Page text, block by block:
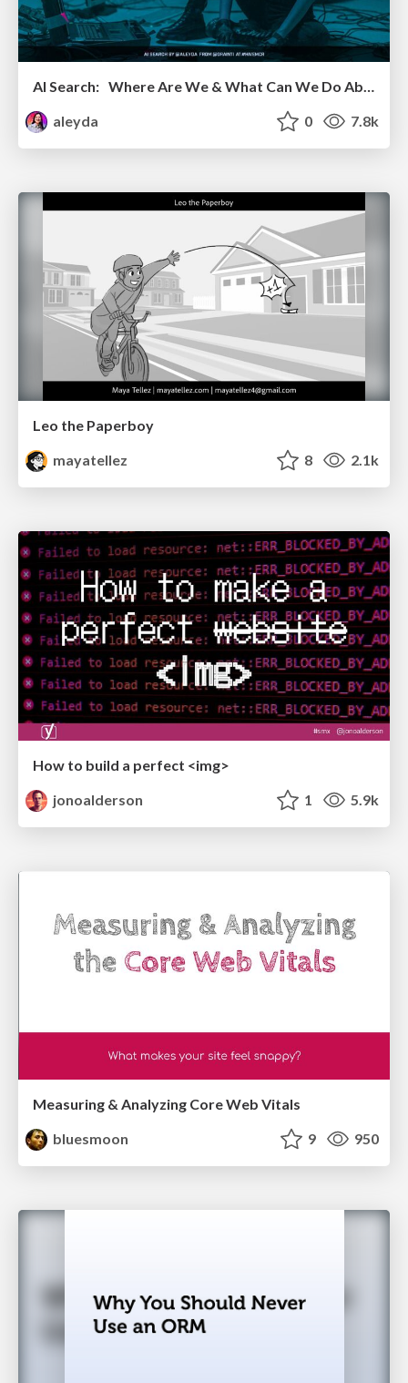
AI Search: Where Are We & What Can We Do About It?
aleyda
0 7.8k
Leo the Paperboy
mayatellez
8 2.1k
How to build a perfect <img>
jonoalderson
1 5.9k
Measuring & Analyzing Core Web Vitals
bluesmoon
9 950